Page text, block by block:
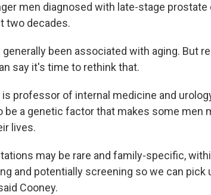
men diagnosed with late-stage prostate
two decades.
been associated with aging. But
say it's time to rethink that.
is professor of internal medicine and
be a genetic factor that makes some men
lives.
may be rare and family-specific,
and potentially screening so we can pick
Cooney.